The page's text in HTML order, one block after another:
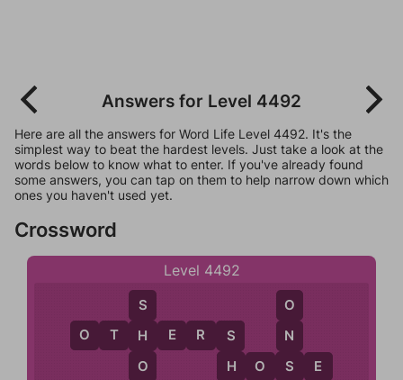
Answers for Level 4492
Here are all the answers for Word Life Level 4492. It's the
simplest way to beat the hardest levels. Just take a look at the
words below to know what to enter. If you've already found
some answers, you can tap on them to help narrow down which
ones you haven't used yet.
Crossword
Level 4492
O T H E R S
S
H
O
S
H
H O S E
O
N
S